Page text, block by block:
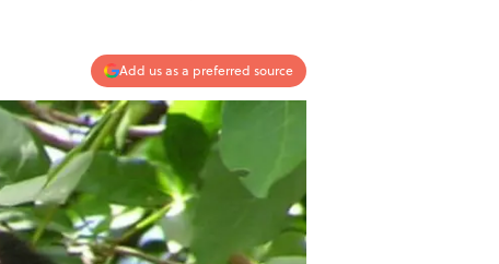
Add us as a preferred source